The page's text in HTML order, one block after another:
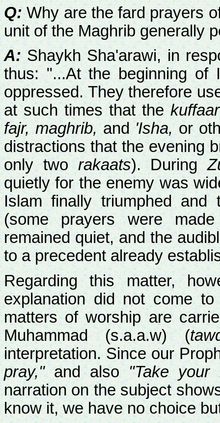
Q:Why are the fard prayers
unit of the Maghrib generally
A:Shaykh Sha'arawi, in
thus: "...At the beginning of
oppressed. They therefore
at such times that thekuffaar
fajr, maghrib,and'Isha,or
distractions that the evening
only tworakaats). During
quietly for the enemy was
Islam finally triumphed
(some prayers were
remained quiet, and the
to a precedent already
Regarding this matter,
explanation did not come
matters of worship are
Muhammad (s.a.a.w) (
interpretation. Since our
pray,"and also "Take your
narration on the subject
know it, we have no choice